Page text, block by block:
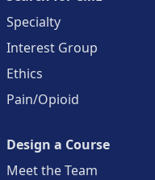
Specialty
Interest Group
Ethics
Pain/Opioid
Design a Course
Meet the Team